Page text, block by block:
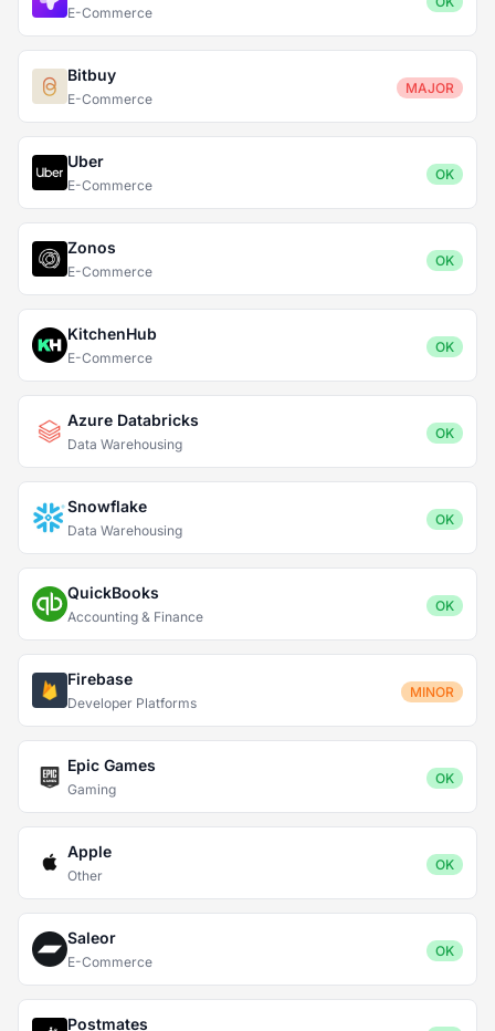
E-Commerce
Bitbuy
E-Commerce
MAJOR
Uber
E-Commerce
OK
Zonos
E-Commerce
OK
KitchenHub
E-Commerce
OK
Azure Databricks
Data Warehousing
OK
Snowflake
Data Warehousing
OK
QuickBooks
Accounting & Finance
OK
Firebase
Developer Platforms
MINOR
Epic Games
Gaming
OK
Apple
Other
OK
Saleor
E-Commerce
OK
Postmates